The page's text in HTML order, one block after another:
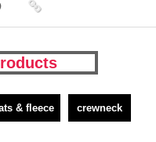
& fleece crewneck